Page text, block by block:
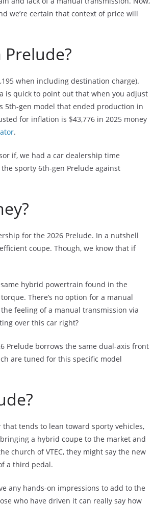
we’re certain that context of price will
when including destination charge).
is quick to point out that when you adjust
5th-gen model that ended production in
for inflation is $43,776 in 2025 money
.
if, we had a car dealership time
sporty 6th-gen Prelude against
for the 2026 Prelude. In a nutshell
coupe. Though, we know that if
hybrid powertrain found in the
There’s no option for a manual
feeling of a manual transmission via
over this car right?
Prelude borrows the same dual-axis front
are tuned for this specific model
tends to lean toward sporty vehicles,
a hybrid coupe to the market and
church of VTEC, they might say the new
a third pedal.
any hands-on impressions to add to the
who have driven it can really say how